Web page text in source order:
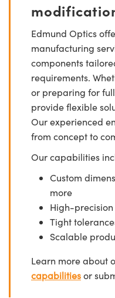
Edmund Optics
manufacturing
components
requirements.
or preparing for
provide flexible
Our experienced
from concept to
Our capabilities
Custom
more
High-
Tight
Scalable
Learn more about
capabilitiesor